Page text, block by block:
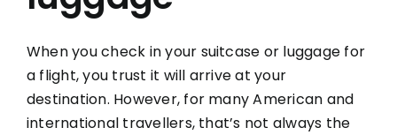
When you check in your suitcase or luggage for
a flight, you trust it will arrive at your
destination. However, for many American and
international travellers, that’s not always the